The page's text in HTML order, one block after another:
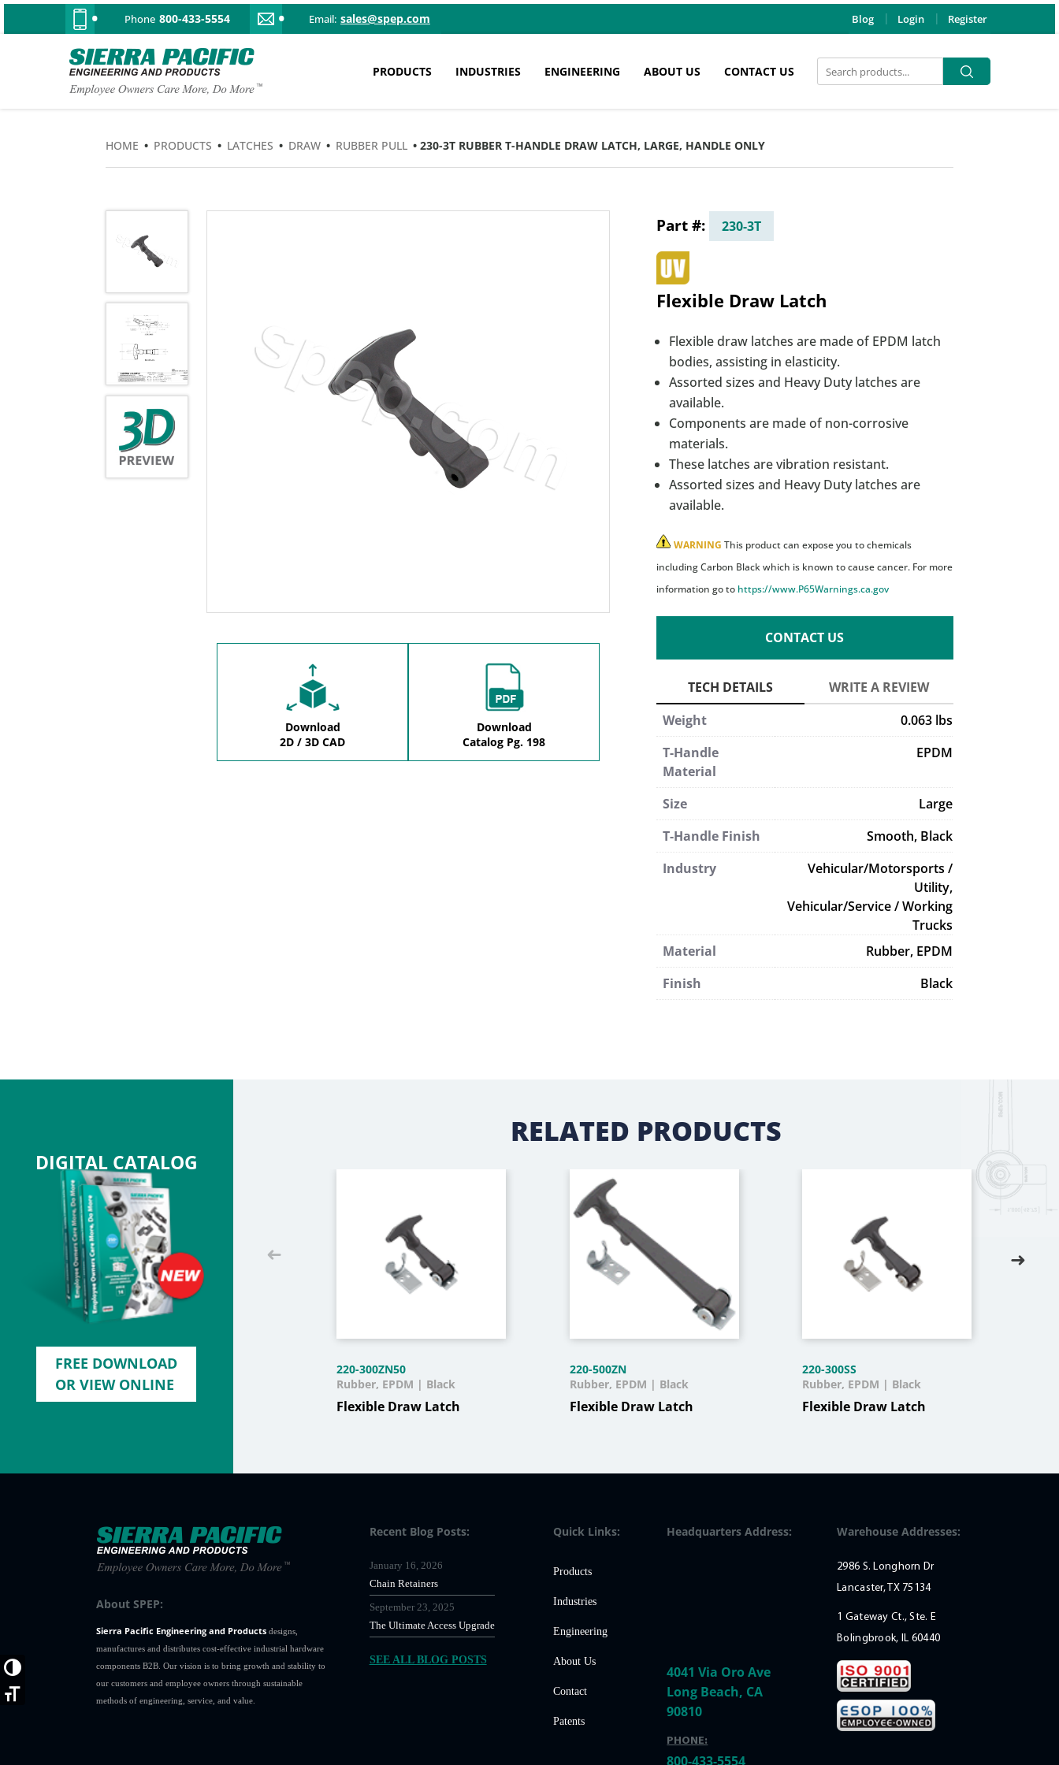
Phone 800-433-5554 Email: sales@spep.com Blog Login Register
PRODUCTS INDUSTRIES ENGINEERING ABOUT US CONTACT US
Search
for:
Search
HOME • PRODUCTS • LATCHES • DRAW • RUBBER PULL • 230-3T RUBBER T-HANDLE DRAW LATCH, LARGE, HANDLE ONLY
Download
2D / 3D CAD
Download
Catalog Pg. 198
230-3T
Flexible Draw Latch
Flexible draw latches are made of EPDM latch
bodies, assisting in elasticity.
Assorted sizes and Heavy Duty latches are
available.
Components are made of non-corrosive
materials.
These latches are vibration resistant.
Assorted sizes and Heavy Duty latches are
available.
WARNING This product can expose you to chemicals
including Carbon Black which is known to cause cancer. For more
information go to https://www.P65Warnings.ca.gov
CONTACT US
Weight
0.063 lbs
T-Handle
Material
EPDM
Size
Large
T-Handle Finish
Smooth, Black
Industry
Vehicular/Motorsports /
Utility,
Vehicular/Service / Working
Trucks
Material
Rubber, EPDM
Finish
Black
DIGITAL CATALOG
FREE DOWNLOAD
OR VIEW ONLINE
RELATED PRODUCTS
220-300ZN50
Flexible Draw Latch
Rubber, EPDM | Black
220-500ZN
Flexible Draw Latch
Rubber, EPDM | Black
220-300SS
Flexible Draw Latch
Rubber, EPDM | Black
Toggle High Contrast
Toggle Font size
About SPEP:
Sierra Pacific Engineering and Productsdesigns,
manufactures and distributes cost-effective industrial hardware
components B2B. Our vision is to bring growth and stability to
our customers and employee owners through sustainable
methods of engineering, service, and value.
Recent Blog Posts:
Chain Retainers
January 16, 2026
The Ultimate Access Upgrade
September 23, 2025
SEE ALL BLOG POSTS
Quick Links:
Products
Industries
Engineering
About Us
Contact
Patents
Headquarters Address:
4041 Via Oro Ave
Long Beach, CA
90810
PHONE:
800-433-5554
Warehouse Addresses:
2986 S. Longhorn Dr
Lancaster, TX 75134
1 Gateway Ct., Ste. E
Bolingbrook, IL 60440